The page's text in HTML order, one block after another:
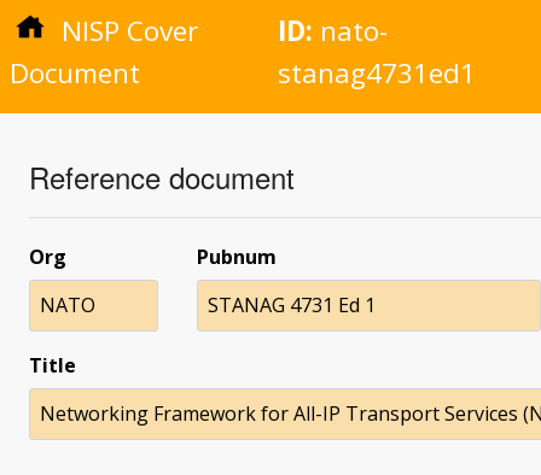
NISP Cover
Document
ID: nato-
stanag4731ed1
Reference document
Org
NATO
Pubnum
STANAG 4731 Ed 1
Title
Networking Framework for All-IP Transport Services